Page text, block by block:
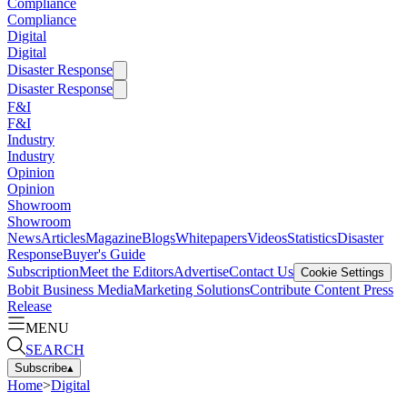
Compliance
Compliance
Digital
Digital
Disaster Response
Disaster Response
F&I
F&I
Industry
Industry
Opinion
Opinion
Showroom
Showroom
NewsArticlesMagazineBlogsWhitepapersVideosStatisticsDisaster
ResponseBuyer's Guide
SubscriptionMeet the EditorsAdvertiseContact Us Cookie Settings
Bobit Business MediaMarketing SolutionsContribute Content Press
Release
MENU
SEARCH
Subscribe▴
Home>Digital